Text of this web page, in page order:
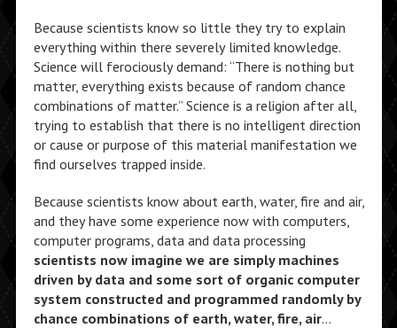
Because scientists know so little they try to explain
everything within there severely limited knowledge.
Science will ferociously demand: “There is nothing but
matter, everything exists because of random chance
combinations of matter.” Science is a religion after all,
trying to establish that there is no intelligent direction
or cause or purpose of this material manifestation we
find ourselves trapped inside.
Because scientists know about earth, water, fire and air,
and they have some experience now with computers,
computer programs, data and data processing
scientists now imagine we are simply machines
driven by data and some sort of organic computer
system constructed and programmed randomly by
chance combinations of earth, water, fire, air…